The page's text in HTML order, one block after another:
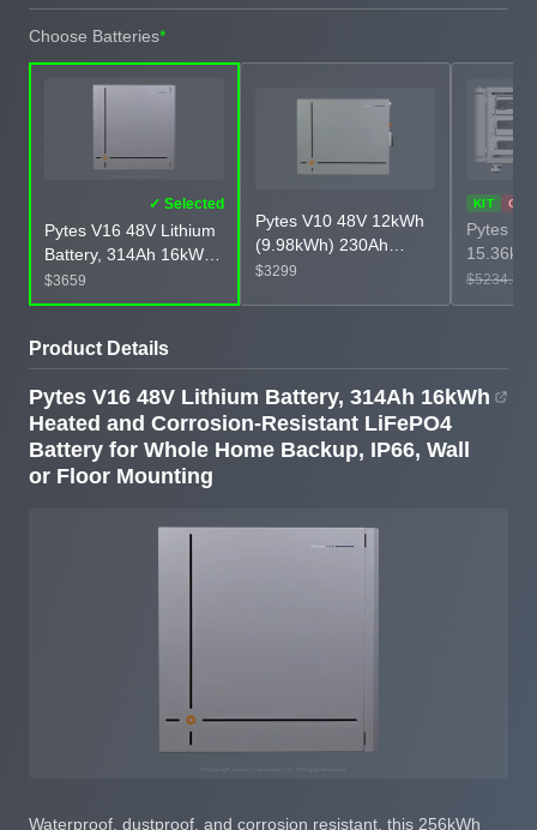
Choose Batteries*
✓ Selected
Pytes V16 48V Lithium
Battery, 314Ah 16kWh
Heated and Corrosion-
Resistant LiFePO4
Home Backup, IP66,
Wall or Floor Mounting
$3659
Pytes V10 48V 12kWh
(9.98kWh) 230Ah
LiFePO4 Wall-Mounted
$3299
KIT OUT
Pytes
Bundle
Rack
$5234.33
Product Details
Pytes V16 48V Lithium Battery, 314Ah 16kWh
Heated and Corrosion-Resistant LiFePO4
Battery for Whole Home Backup, IP66, Wall
or Floor Mounting
Waterproof, dustproof, and corrosion resistant, this 256kWh